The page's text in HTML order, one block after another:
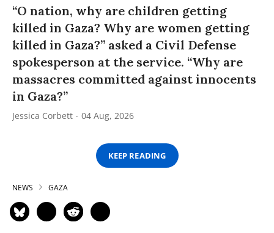
“O nation, why are children getting
killed in Gaza? Why are women getting
killed in Gaza?” asked a Civil Defense
spokesperson at the service. “Why are
massacres committed against innocents
in Gaza?”
Jessica Corbett 04 Aug, 2026
KEEP READING
NEWS GAZA